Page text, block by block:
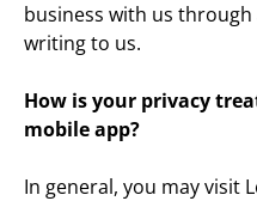
business with us
writing to us.
How is your privacy
mobile app?
In general, you may visit